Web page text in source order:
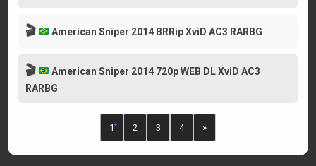
🎬 American Sniper 2014 BRRip XviD AC3 RARBG
🎬
American Sniper 2014 720p WEB DL XviD AC3
RARBG
1 2 3 4 »